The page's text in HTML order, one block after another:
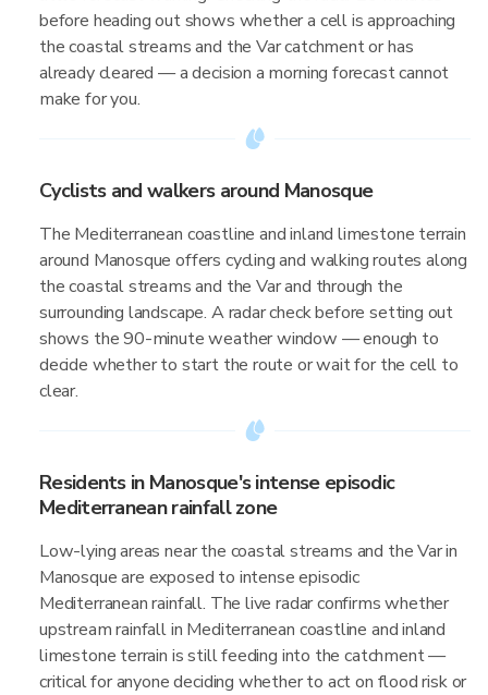
before heading out shows whether a cell is approaching
the coastal streams and the Var catchment or has
already cleared — a decision a morning forecast cannot
make for you.
Cyclists and walkers around Manosque
The Mediterranean coastline and inland limestone terrain
around Manosque offers cycling and walking routes along
the coastal streams and the Var and through the
surrounding landscape. A radar check before setting out
shows the 90-minute weather window — enough to
decide whether to start the route or wait for the cell to
clear.
Residents in Manosque's intense episodic
Mediterranean rainfall zone
Low-lying areas near the coastal streams and the Var in
Manosque are exposed to intense episodic
Mediterranean rainfall. The live radar confirms whether
upstream rainfall in Mediterranean coastline and inland
limestone terrain is still feeding into the catchment —
critical for anyone deciding whether to act on flood risk or